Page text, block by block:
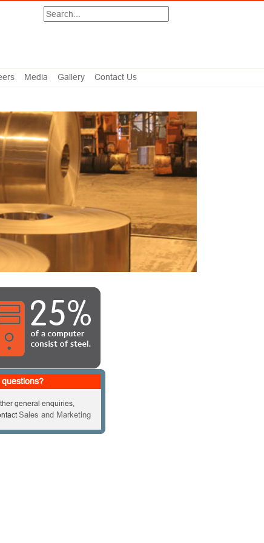
Media Gallery Contact Us
general enquiries,
Sales and Marketing